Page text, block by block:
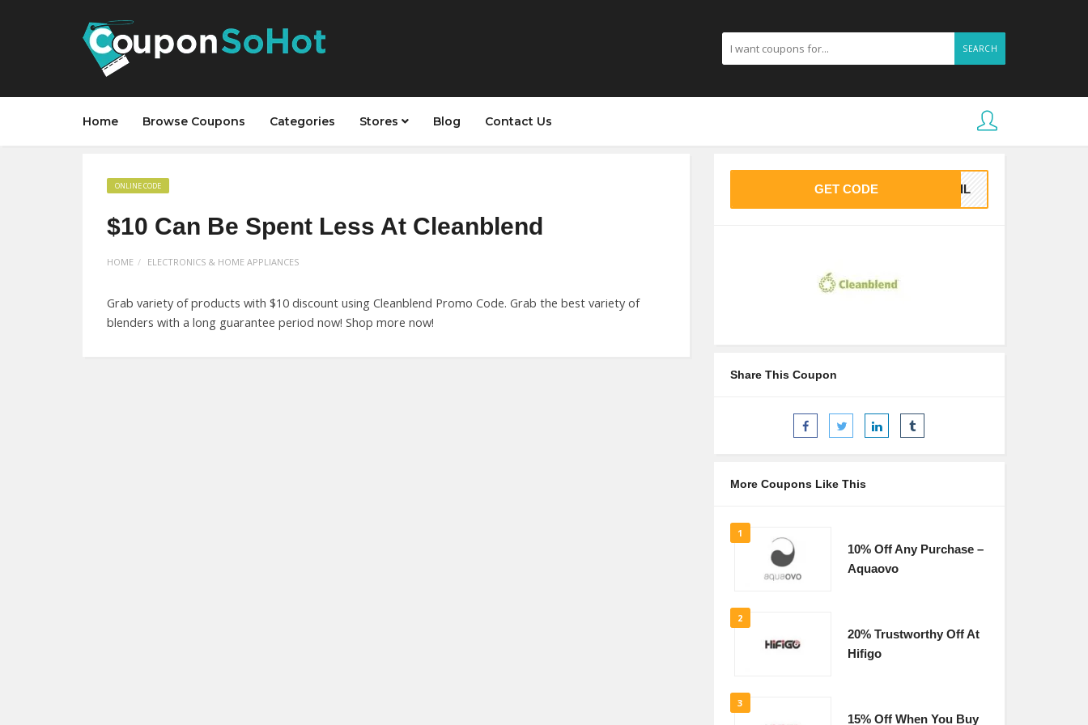
SEARCH
Home Browse Coupons Categories Stores Blog Contact Us
ONLINE CODE
$10 Can Be Spent Less At Cleanblend
HOME ELECTRONICS & HOME APPLIANCES
Grab variety of products with $10 discount using Cleanblend Promo Code. Grab the best variety of
blenders with a long guarantee period now! Shop more now!
GET CODE MAIL
Share This Coupon
More Coupons Like This
1
10% Off Any Purchase –
Aquaovo
2
20% Trustworthy Off At
Hifigo
3
15% Off When You Buy